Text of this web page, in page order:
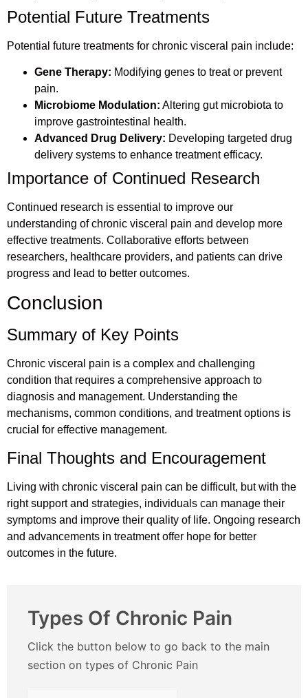
Potential Future Treatments
Potential future treatments for chronic visceral pain include:
Gene Therapy: Modifying genes to treat or prevent
pain.
Microbiome Modulation: Altering gut microbiota to
improve gastrointestinal health.
Advanced Drug Delivery: Developing targeted drug
delivery systems to enhance treatment efficacy.
Importance of Continued Research
Continued research is essential to improve our
understanding of chronic visceral pain and develop more
effective treatments. Collaborative efforts between
researchers, healthcare providers, and patients can drive
progress and lead to better outcomes.
Conclusion
Summary of Key Points
Chronic visceral pain is a complex and challenging
condition that requires a comprehensive approach to
diagnosis and management. Understanding the
mechanisms, common conditions, and treatment options is
crucial for effective management.
Final Thoughts and Encouragement
Living with chronic visceral pain can be difficult, but with the
right support and strategies, individuals can manage their
symptoms and improve their quality of life. Ongoing research
and advancements in treatment offer hope for better
outcomes in the future.
Types Of Chronic Pain
Click the button below to go back to the main
section on types of Chronic Pain